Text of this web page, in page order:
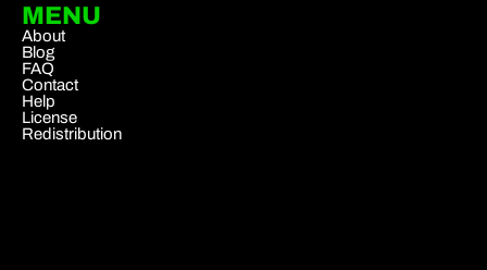
MENU
About
Blog
FAQ
Contact
Help
License
Redistribution